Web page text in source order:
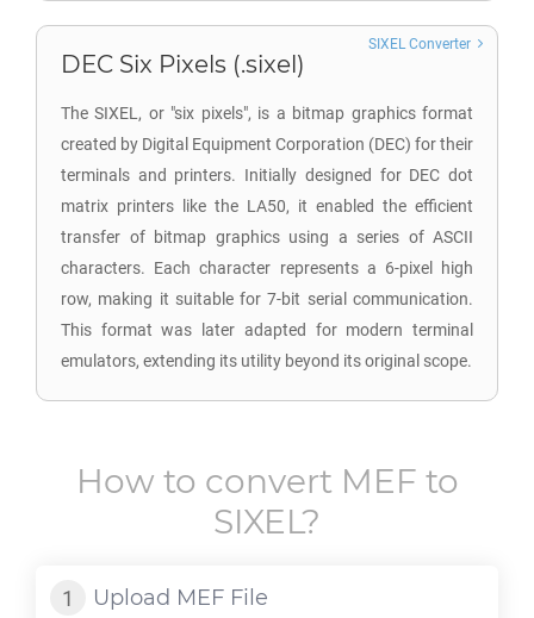
DEC Six Pixels (.sixel)
The SIXEL, or "six pixels", is a bitmap graphics format
created by Digital Equipment Corporation (DEC) for their
terminals and printers. Initially designed for DEC dot
matrix printers like the LA50, it enabled the efficient
transfer of bitmap graphics using a series of ASCII
characters. Each character represents a 6-pixel high
row, making it suitable for 7-bit serial communication.
This format was later adapted for modern terminal
emulators, extending its utility beyond its original scope.
SIXEL Converter
How to convert MEF to
SIXEL?
Upload MEF File